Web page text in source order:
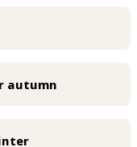
autumn